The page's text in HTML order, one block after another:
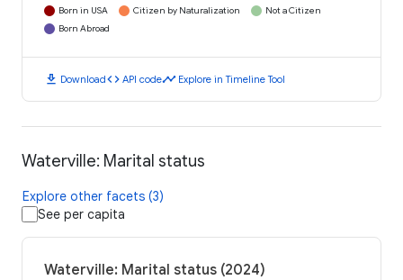
Born in USA Citizen by Naturalization
Not a Citizen
Born Abroad
download Downloadcode API codetimeline Explore in Timeline Tool
Waterville: Marital status
Explore other facets (3)
See per capita
Waterville: Marital status (2024)